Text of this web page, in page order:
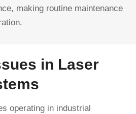
making routine maintenance
in Laser
operating in industrial